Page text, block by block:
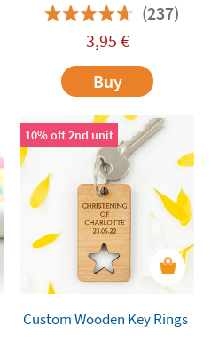
(237)
3,95 €
Buy
10% off 2nd unit
Custom Wooden Key Rings